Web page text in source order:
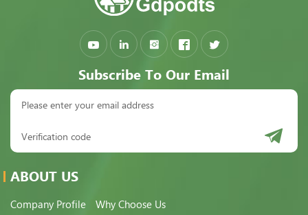
Subscribe To Our Email
ABOUT US
Company Profile
Why Choose Us